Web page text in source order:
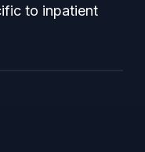
to inpatient